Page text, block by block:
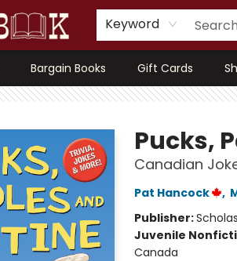
Keyword
Bargain Books Gift Cards
Pucks,
Canadian
Pat Hancock ,
Publisher:
Juvenile
Canada